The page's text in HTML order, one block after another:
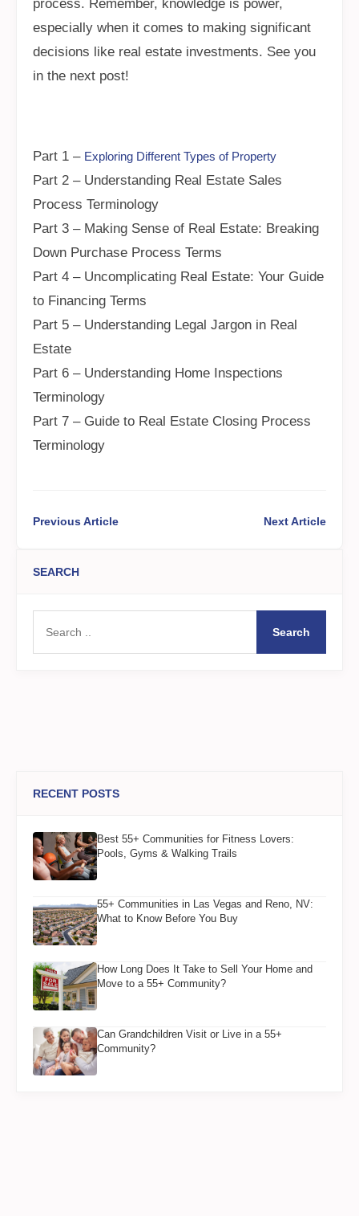
process. Remember, knowledge is power,
especially when it comes to making significant
decisions like real estate investments. See you
in the next post!
Part 1 – Exploring Different Types of Property
Part 2 – Understanding Real Estate Sales
Process Terminology
Part 3 – Making Sense of Real Estate: Breaking
Down Purchase Process Terms
Part 4 – Uncomplicating Real Estate: Your Guide
to Financing Terms
Part 5 – Understanding Legal Jargon in Real
Estate
Part 6 – Understanding Home Inspections
Terminology
Part 7 – Guide to Real Estate Closing Process
Terminology
Previous Article Next Article
SEARCH
Search
RECENT POSTS
Best 55+ Communities for Fitness Lovers:
Pools, Gyms & Walking Trails
55+ Communities in Las Vegas and Reno, NV:
What to Know Before You Buy
How Long Does It Take to Sell Your Home and
Move to a 55+ Community?
Can Grandchildren Visit or Live in a 55+
Community?